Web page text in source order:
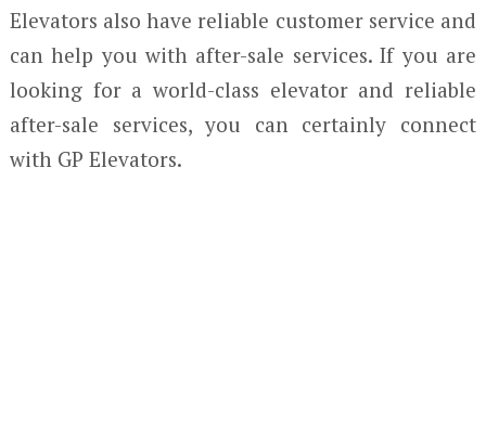
Elevators also have reliable customer service and
can help you with after-sale services. If you are
looking for a world-class elevator and reliable
after-sale services, you can certainly connect
with GP Elevators.